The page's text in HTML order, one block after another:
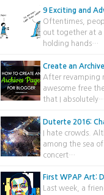
9 Exciting and
Oftentimes,
out together at a
holding hands…
Create an
After revamping
awesome free
that I absolutely…
Duterte 2016:
I hate crowds.
among the sea
concert…
First WPAP Art:
Last week, a